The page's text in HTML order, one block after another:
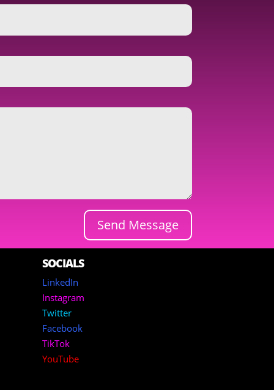
Send Message
SOCIALS
LinkedIn
Instagram
Twitter
Facebook
TikTok
YouTube